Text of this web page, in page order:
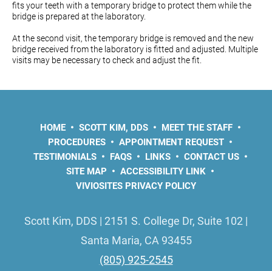
fits your teeth with a temporary bridge to protect them while the
bridge is prepared at the laboratory.
At the second visit, the temporary bridge is removed and the new
bridge received from the laboratory is fitted and adjusted. Multiple
visits may be necessary to check and adjust the fit.
HOME SCOTT KIM, DDS
MEET THE STAFF
PROCEDURES
APPOINTMENT REQUEST
TESTIMONIALS
FAQS LINKS
CONTACT US
SITE MAP
ACCESSIBILITY LINK
VIVIOSITES PRIVACY POLICY
Scott Kim, DDS | 2151 S. College Dr, Suite 102 |
Santa Maria, CA 93455
(805) 925-2545